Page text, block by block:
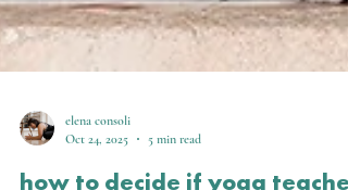
elena consoli